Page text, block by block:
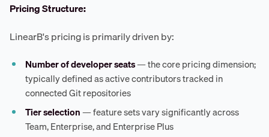
Pricing Structure:
LinearB's pricing is primarily driven by:
Number of developer seats— the core pricing dimension;
typically defined as active contributors tracked in
connected Git repositories
Tier selection— feature sets vary significantly across
Team, Enterprise, and Enterprise Plus